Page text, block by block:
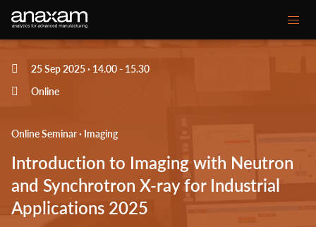
Main
navigation
Unsere Kompetenzen
Kundenprojekte
Über ANAXAM
25 Sep 2025 · 14.00- 15.30
Online
Online Seminar · Imaging
Introduction to Imaging with Neutron
and Synchrotron X-ray for Industrial
Applications 2025